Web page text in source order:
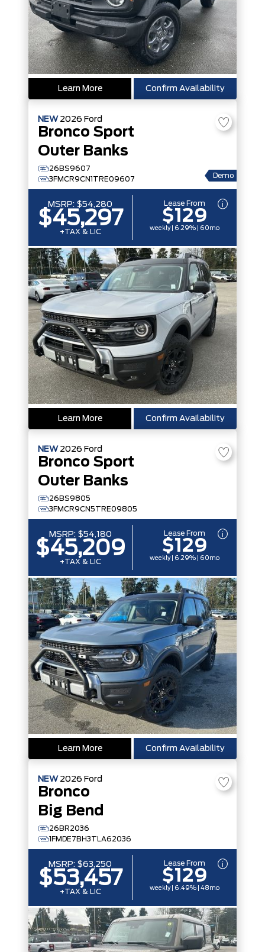
Learn More Confirm Availability
NEW 2026 Ford
Bronco Sport
Outer Banks
26BS9607
3FMCR9CN1TRE09607
Demo
MSRP: $54,280
$45,297
+TAX & LIC
Lease From
$129
weekly | 6.29% | 60mo
Learn More Confirm Availability
NEW 2026 Ford
Bronco Sport
Outer Banks
26BS9805
3FMCR9CN5TRE09805
MSRP: $54,180
$45,209
+TAX & LIC
Lease From
$129
weekly | 6.29% | 60mo
Learn More Confirm Availability
NEW 2026 Ford
Bronco
Big Bend
26BR2036
1FMDE7BH3TLA62036
MSRP: $63,250
$53,457
+TAX & LIC
Lease From
$129
weekly | 6.49% | 48mo